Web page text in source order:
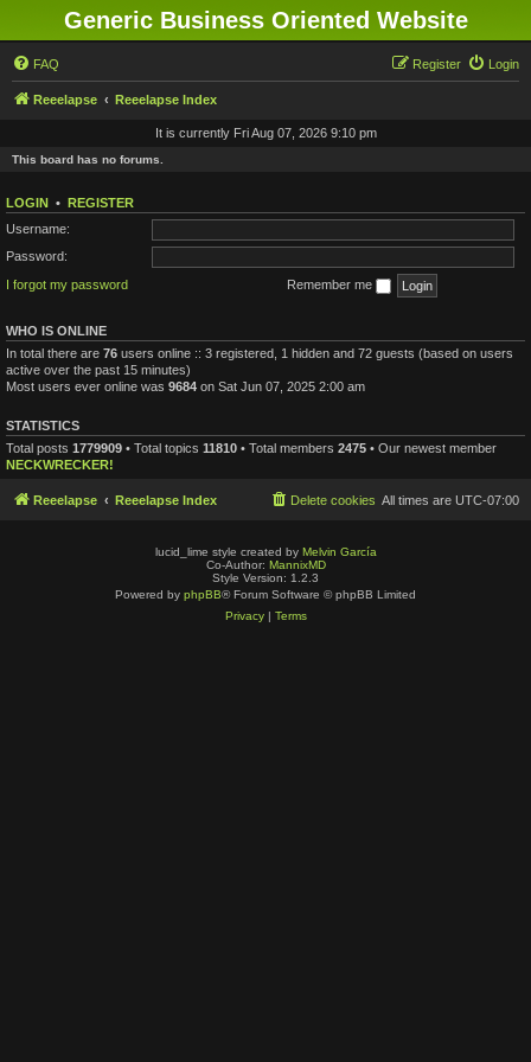
Generic Business Oriented Website
FAQ Login
Register
Reeelapse Reeelapse Index
It is currently Fri Aug 07, 2026 9:10 pm
This board has no forums.
LOGIN • REGISTER
Username:
Password:
I forgot my password
Remember me
WHO IS ONLINE
In total there are 76 users online :: 3 registered, 1 hidden and 72 guests (based on users
active over the past 15 minutes)
Most users ever online was 9684 on Sat Jun 07, 2025 2:00 am
STATISTICS
Total posts 1779909 • Total topics 11810 • Total members 2475 • Our newest member
NECKWRECKER!
Reeelapse Reeelapse Index All times are UTC-07:00
Delete cookies
lucid_lime style created by Melvin García
Co-Author: MannixMD
Style Version: 1.2.3
Powered by phpBB® Forum Software © phpBB Limited
Privacy| Terms